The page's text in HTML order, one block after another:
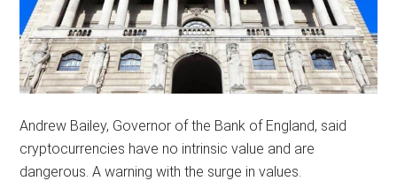
Andrew Bailey, Governor of the Bank of England, said
cryptocurrencies have no intrinsic value and are
dangerous. A warning with the surge in values.